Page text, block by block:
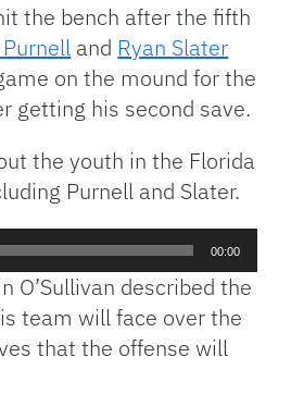
the bench after the fifth
and Ryan Slater
on the mound for the
getting his second save.
the youth in the Florida
Purnell and Slater.
00:00
O’Sullivan described the
team will face over the
that the offense will